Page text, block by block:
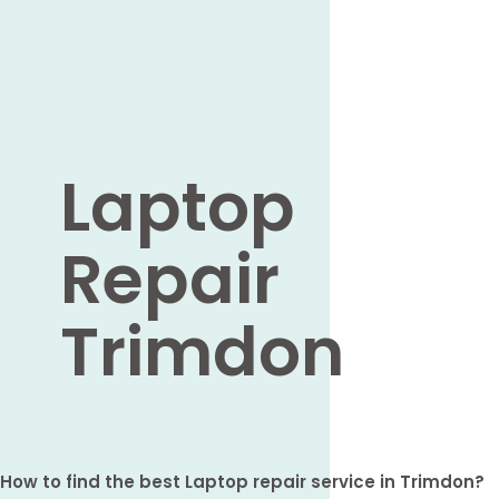
Laptop
Repair
Trimdon
How to find the best Laptop repair service in Trimdon?